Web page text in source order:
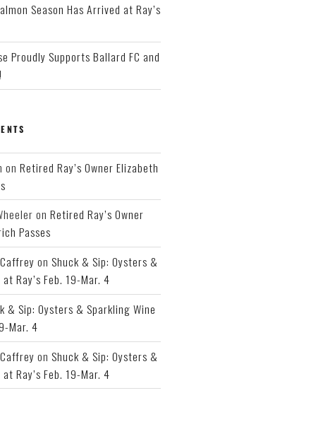
Season Has Arrived at Ray’s
Proudly Supports Ballard FC and
on Retired Ray’s Owner Elizabeth
on Retired Ray’s Owner
Passes
on Shuck & Sip: Oysters &
Ray’s Feb. 19-Mar. 4
& Sip: Oysters & Sparkling Wine
Mar. 4
on Shuck & Sip: Oysters &
Ray’s Feb. 19-Mar. 4